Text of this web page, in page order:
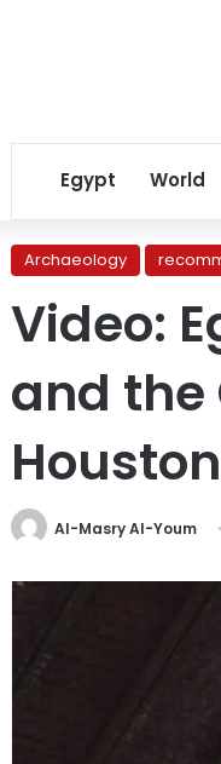
Egypt World
Archaeology
Video:
and the
Houston
Al-Masry Al-Youm